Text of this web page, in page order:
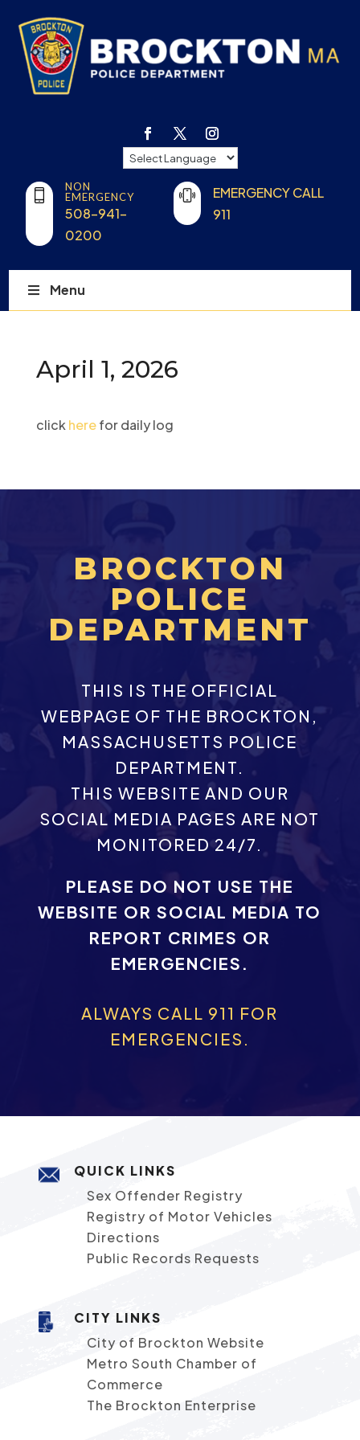
NON
EMERGENCY
508-941-
0200
EMERGENCY CALL
911
Menu
April 1, 2026
click herefor daily log
BROCKTON
POLICE
DEPARTMENT
THIS IS THE OFFICIAL
WEBPAGE OF THE BROCKTON,
MASSACHUSETTS POLICE
DEPARTMENT.
THIS WEBSITE AND OUR
SOCIAL MEDIA PAGES ARE NOT
MONITORED 24/7.
PLEASE DO NOT USE THE
WEBSITE OR SOCIAL MEDIA TO
REPORT CRIMES OR
EMERGENCIES.
ALWAYS CALL 911 FOR
EMERGENCIES.
QUICK LINKS
Sex Offender Registry
Registry of Motor Vehicles
Directions
Public Records Requests
CITY LINKS
City of Brockton Website
Metro South Chamber of
Commerce
The Brockton Enterprise